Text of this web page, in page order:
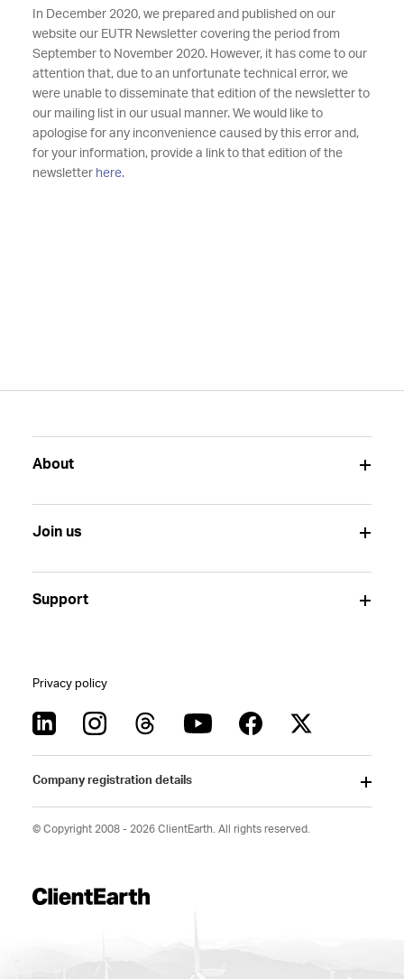
In December 2020, we prepared and published on our
website our EUTR Newsletter covering the period from
September to November 2020. However, it has come to our
attention that, due to an unfortunate technical error, we
were unable to disseminate that edition of the newsletter to
our mailing list in our usual manner. We would like to
apologise for any inconvenience caused by this error and,
for your information, provide a link to that edition of the
newsletter here.
About
Join us
Support
Privacy policy
Company registration details
© Copyright 2008 - 2026 ClientEarth. All rights reserved.